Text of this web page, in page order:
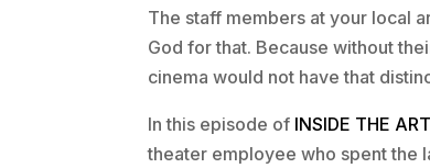
The staff members at your local
God for that. Because without
cinema would not have that
In this episode of INSIDE THE
theater employee who spent the